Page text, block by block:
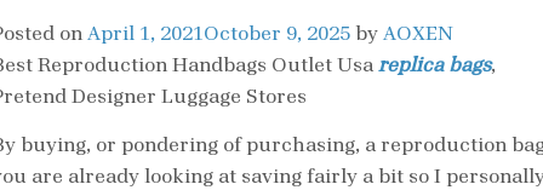
onApril 1, 2021October 9, 2025byAOXEN
Reproduction Handbags Outlet Usareplica bags,
Designer Luggage Stores
buying, or pondering of purchasing, a reproduction
are already looking at saving fairly a bit so I